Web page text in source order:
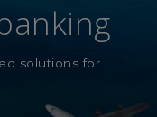
solutions for